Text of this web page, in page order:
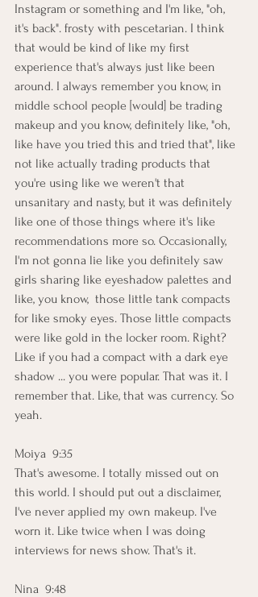
Instagram or something and I'm like, "oh,
it's back". frosty with pescetarian. I think
that would be kind of like my first
experience that's always just like been
around. I always remember you know, in
middle school people [would] be trading
makeup and you know, definitely like, "oh,
like have you tried this and tried that", like
not like actually trading products that
you're using like we weren't that
unsanitary and nasty, but it was definitely
like one of those things where it's like
recommendations more so. Occasionally,
I'm not gonna lie like you definitely saw
girls sharing like eyeshadow palettes and
like, you know,  those little tank compacts
for like smoky eyes. Those little compacts
were like gold in the locker room. Right?
Like if you had a compact with a dark eye
shadow ... you were popular. That was it. I
remember that. Like, that was currency. So
yeah.
Moiya  9:35
That's awesome. I totally missed out on
this world. I should put out a disclaimer,
I've never applied my own makeup. I've
worn it. Like twice when I was doing
interviews for news show. That's it.
Nina  9:48